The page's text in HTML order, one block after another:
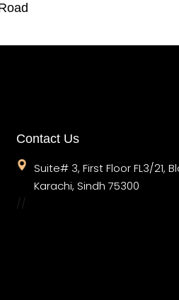
Contact Us
Suite# 3, First Floor FL3/21,
Karachi, Sindh 75300
//